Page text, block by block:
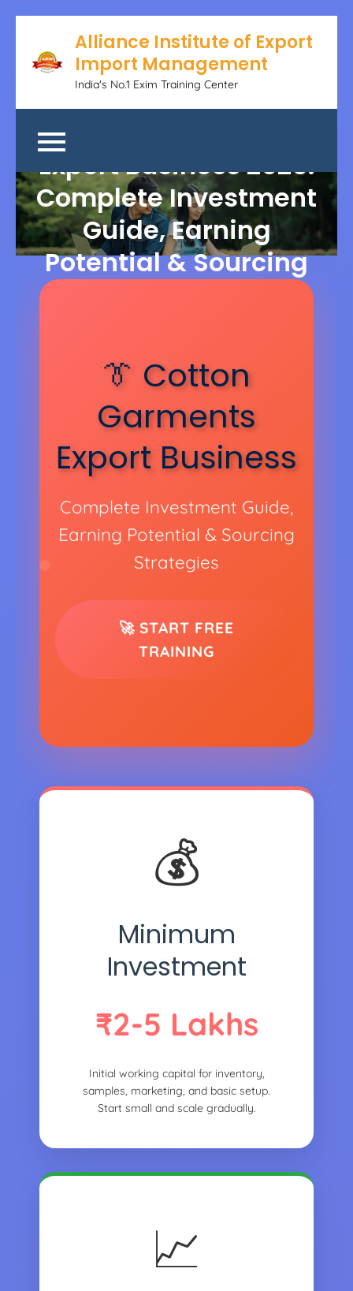
Alliance Institute of Export
Import Management
India's No.1 Exim Training Center
Cotton Garments
Export Business 2025:
Complete Investment
Guide, Earning
Potential & Sourcing
👔 Cotton
Garments
Export Business
Complete Investment Guide,
Earning Potential & Sourcing
Strategies
🚀 START FREE
TRAINING
💰
Minimum
Investment
₹2-5 Lakhs
Initial working capital for inventory,
samples, marketing, and basic setup.
Start small and scale gradually.
📈